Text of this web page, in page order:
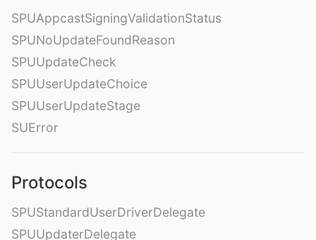
SPUAppcastSigningValidationStatus
SPUNoUpdateFoundReason
SPUUpdateCheck
SPUUserUpdateChoice
SPUUserUpdateStage
SUError
Protocols
SPUStandardUserDriverDelegate
SPUUpdaterDelegate